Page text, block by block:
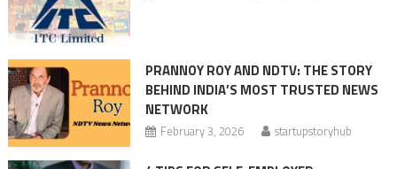
PRANNOY ROY AND NDTV: THE STORY
BEHIND INDIA’S MOST TRUSTED NEWS
NETWORK
February 3, 2026 startupstoryhub